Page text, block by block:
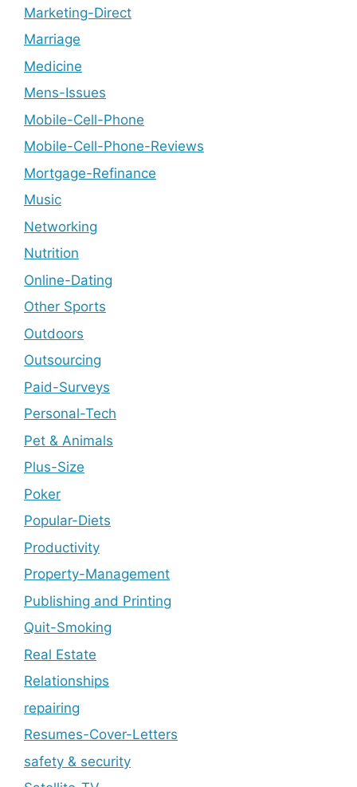
Marketing-Direct
Marriage
Medicine
Mens-Issues
Mobile-Cell-Phone
Mobile-Cell-Phone-Reviews
Mortgage-Refinance
Music
Networking
Nutrition
Online-Dating
Other Sports
Outdoors
Outsourcing
Paid-Surveys
Personal-Tech
Pet & Animals
Plus-Size
Poker
Popular-Diets
Productivity
Property-Management
Publishing and Printing
Quit-Smoking
Real Estate
Relationships
repairing
Resumes-Cover-Letters
safety & security